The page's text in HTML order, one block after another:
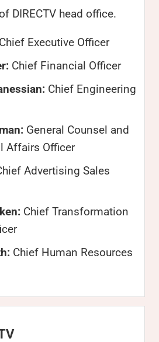
DIRECTV head office.
Chief Executive Officer
Chief Financial Officer
Chief Engineering
General Counsel and
Affairs Officer
Advertising Sales
Chief Transformation
Chief Human Resources